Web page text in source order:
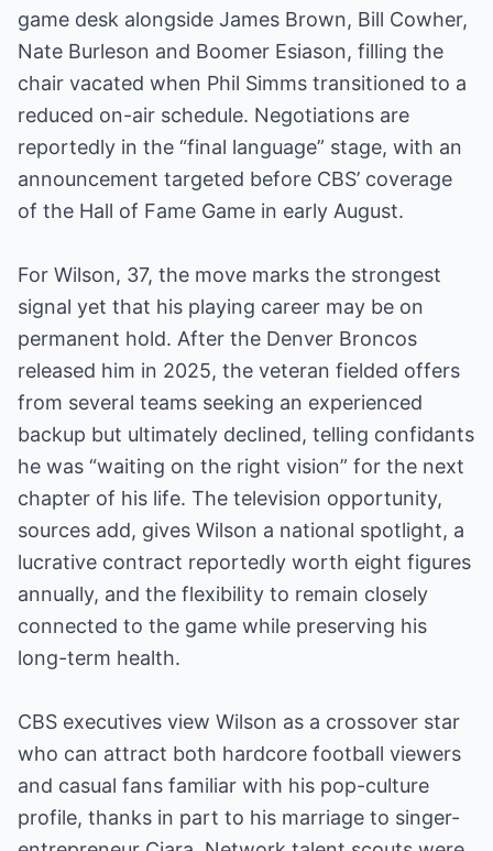
game desk alongside James Brown, Bill Cowher,
Nate Burleson and Boomer Esiason, filling the
chair vacated when Phil Simms transitioned to a
reduced on-air schedule. Negotiations are
reportedly in the “final language” stage, with an
announcement targeted before CBS’ coverage
of the Hall of Fame Game in early August.
For Wilson, 37, the move marks the strongest
signal yet that his playing career may be on
permanent hold. After the Denver Broncos
released him in 2025, the veteran fielded offers
from several teams seeking an experienced
backup but ultimately declined, telling confidants
he was “waiting on the right vision” for the next
chapter of his life. The television opportunity,
sources add, gives Wilson a national spotlight, a
lucrative contract reportedly worth eight figures
annually, and the flexibility to remain closely
connected to the game while preserving his
long-term health.
CBS executives view Wilson as a crossover star
who can attract both hardcore football viewers
and casual fans familiar with his pop-culture
profile, thanks in part to his marriage to singer-